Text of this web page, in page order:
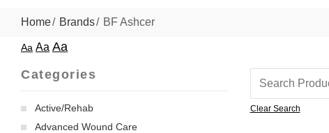
Home Brands BF Ashcer
Aa Aa Aa
Categories
Active/Rehab
Advanced Wound Care
Clear Search